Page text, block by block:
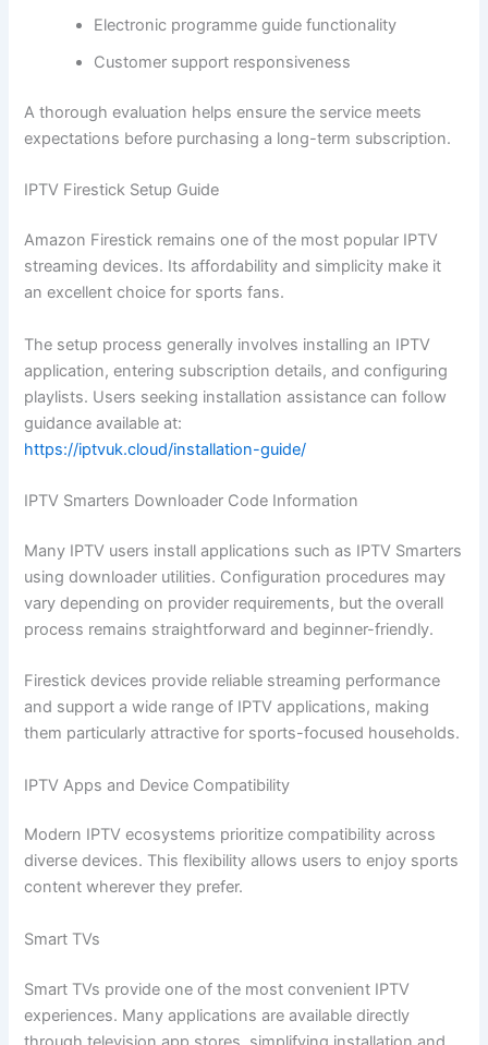
Electronic programme guide functionality
Customer support responsiveness
A thorough evaluation helps ensure the service meets
expectations before purchasing a long-term subscription.
IPTV Firestick Setup Guide
Amazon Firestick remains one of the most popular IPTV
streaming devices. Its affordability and simplicity make it
an excellent choice for sports fans.
The setup process generally involves installing an IPTV
application, entering subscription details, and configuring
playlists. Users seeking installation assistance can follow
guidance available at:
https://iptvuk.cloud/installation-guide/
IPTV Smarters Downloader Code Information
Many IPTV users install applications such as IPTV Smarters
using downloader utilities. Configuration procedures may
vary depending on provider requirements, but the overall
process remains straightforward and beginner-friendly.
Firestick devices provide reliable streaming performance
and support a wide range of IPTV applications, making
them particularly attractive for sports-focused households.
IPTV Apps and Device Compatibility
Modern IPTV ecosystems prioritize compatibility across
diverse devices. This flexibility allows users to enjoy sports
content wherever they prefer.
Smart TVs
Smart TVs provide one of the most convenient IPTV
experiences. Many applications are available directly